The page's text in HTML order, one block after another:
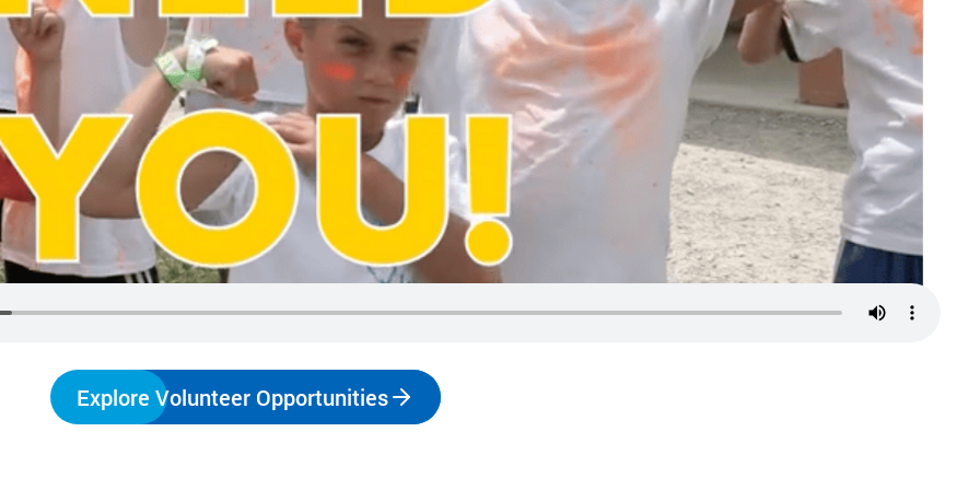
make a difference.
Programs
Collaborate to bring transformative camp
experiences to life.
Turn your passion into action to support
SeriousFun campers and families.
impact.
In The News
Explore articles, interviews, and features that
highlight the global reach and heart of
SeriousFun.
Explore Volunteer Opportunities